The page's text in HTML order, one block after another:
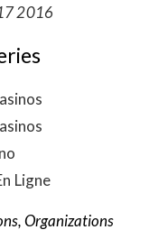
2016
Ligne
,Organizations